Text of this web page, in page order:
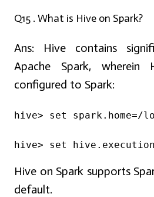
Q15 . What is Hive on Spark?
Ans: Hive contains
Apache Spark, wherein
configured to Spark:
hive> set spark.home=/
hive> set
Hive on Spark supports
default.